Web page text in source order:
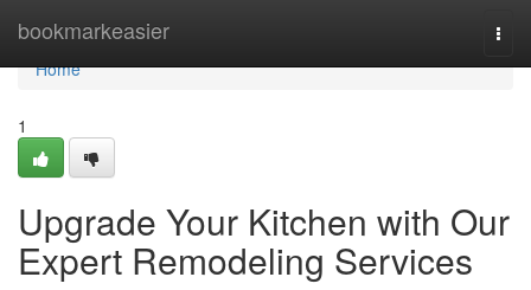
bookmarkeasier
Home
Home
1
Upgrade Your Kitchen with Our
Expert Remodeling Services